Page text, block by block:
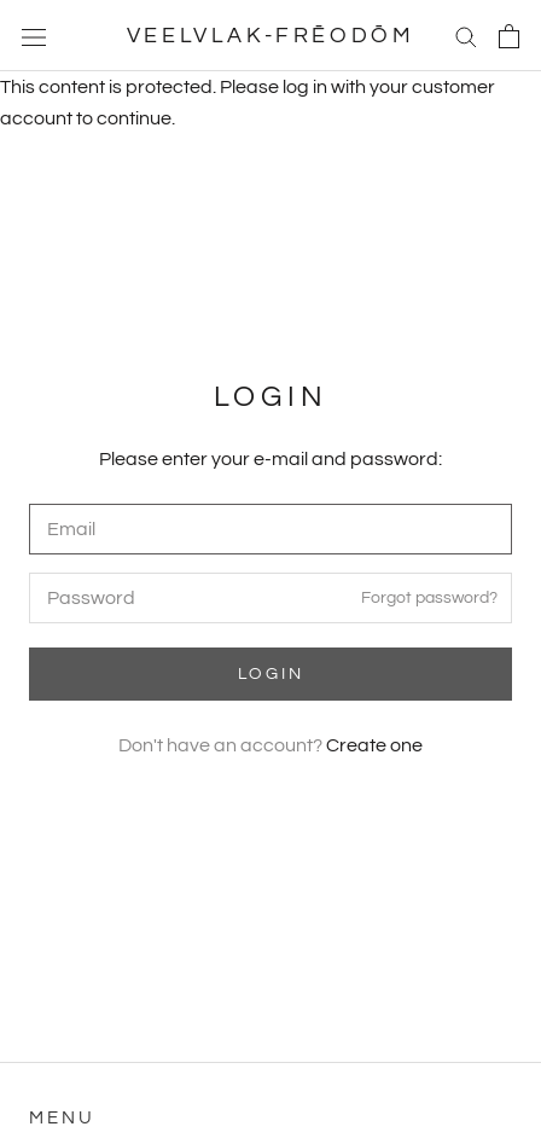
content
VEELVLAK-FRĒODŌM
This content is protected. Please log in with your customer
account to continue.
LOGIN
Please enter your e-mail and password:
Forgot password?
LOGIN
Don't have an account?Create one
MENU